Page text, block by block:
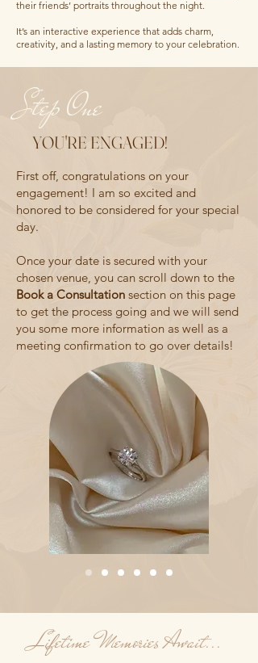
their friends’ portraits throughout the night.
It’s an interactive experience that adds charm,
creativity, and a lasting memory to your celebration.
Step One
YOU'RE ENGAGED!
First off, congratulations on your
engagement! I am so excited and
honored to be considered for your special
day.
Once your date is secured with your
chosen venue, you can scroll down to the
Book a Consultation section on this page
to get the process going and we will send
you some more information as well as a
meeting confirmation to go over details!
Lifetime Memories Await...